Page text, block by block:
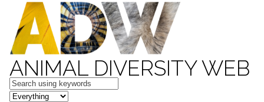
ANIMAL DIVERSITY WEB
Keywords
in feature